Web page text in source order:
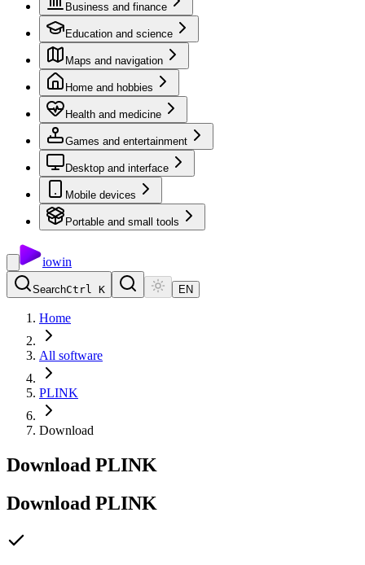
Business and finance
Education and science
Maps and navigation
Home and hobbies
Health and medicine
Games and entertainment
Desktop and interface
Mobile devices
Portable and small tools
iowin
SearchCtrl K EN
Home
All software
PLINK
Download
Download PLINK
Download PLINK